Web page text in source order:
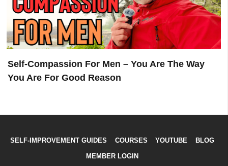
Self-Compassion For Men – You Are The Way
You Are For Good Reason
SELF-IMPROVEMENT GUIDES COURSES YOUTUBE BLOG
MEMBER LOGIN